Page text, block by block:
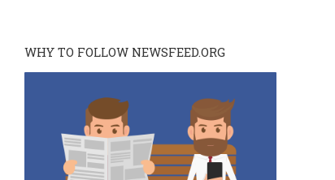
WHY TO FOLLOW NEWSFEED.ORG